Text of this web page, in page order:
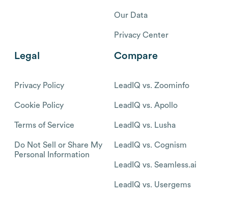
Our Data
Privacy Center
Legal
Privacy Policy
Cookie Policy
Terms of Service
Do Not Sell or Share My
Personal Information
Compare
LeadIQ vs. Zoominfo
LeadIQ vs. Apollo
LeadIQ vs. Lusha
LeadIQ vs. Cognism
LeadIQ vs. Seamless.ai
LeadIQ vs. Usergems